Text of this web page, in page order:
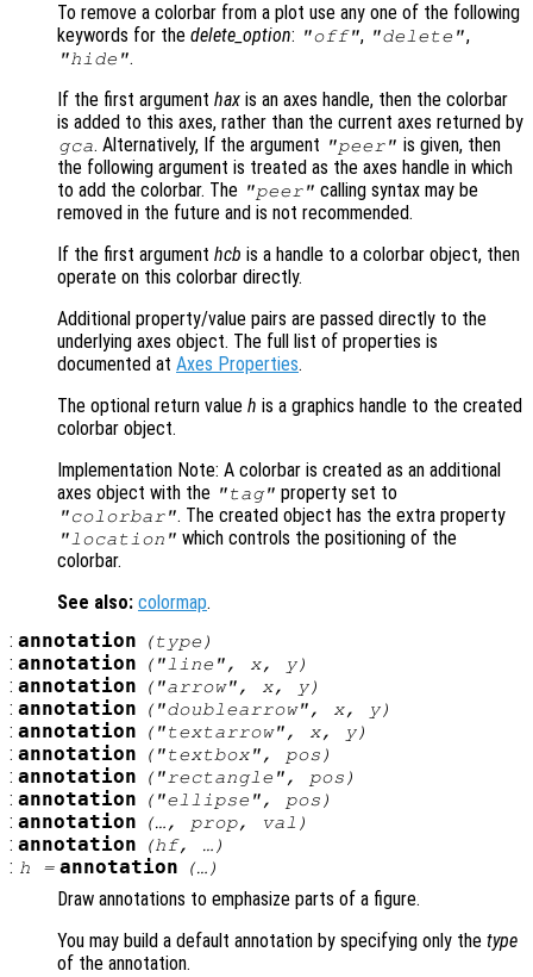
To remove a colorbar from a plot use any one of the following
keywords for the delete_option: "off", "delete",
"hide".
If the first argument hax is an axes handle, then the colorbar
is added to this axes, rather than the current axes returned by
gca. Alternatively, If the argument "peer" is given, then
the following argument is treated as the axes handle in which
to add the colorbar. The "peer" calling syntax may be
removed in the future and is not recommended.
If the first argument hcb is a handle to a colorbar object, then
operate on this colorbar directly.
Additional property/value pairs are passed directly to the
underlying axes object. The full list of properties is
documented at Axes Properties.
The optional return value h is a graphics handle to the created
colorbar object.
Implementation Note: A colorbar is created as an additional
axes object with the "tag" property set to
"colorbar". The created object has the extra property
"location" which controls the positioning of the
colorbar.
See also: colormap.
: annotation (type )
: annotation ("line", x, y)
: annotation ("arrow", x, y)
: annotation ("doublearrow", x, y)
: annotation ("textarrow", x, y)
: annotation ("textbox", pos )
: annotation ("rectangle", pos )
: annotation ("ellipse", pos )
: annotation (…, prop, val )
: annotation (hf, …)
: h = annotation (…)
Draw annotations to emphasize parts of a figure.
You may build a default annotation by specifying only the type
of the annotation.